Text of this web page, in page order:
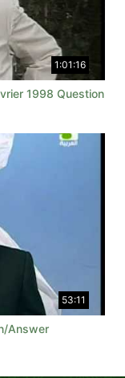
1:01:16
1998 Question
53:11
Answer